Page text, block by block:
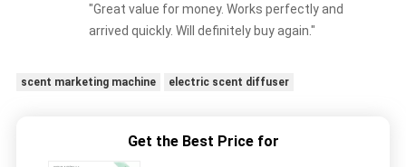
"Great value for money. Works perfectly and
arrived quickly. Will definitely buy again."
scent marketing machine electric scent diffuser
Get the Best Price for